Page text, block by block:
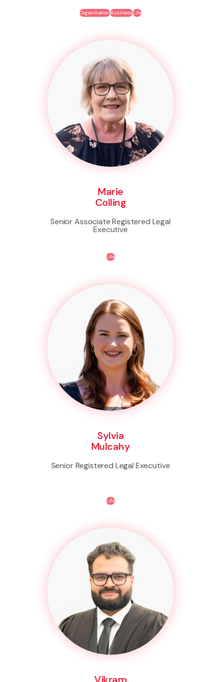
OrganisationBusinessLife
Marie
Colling
Senior Associate Registered Legal
Executive
Life
Sylvia
Mulcahy
Senior Registered Legal Executive
Life